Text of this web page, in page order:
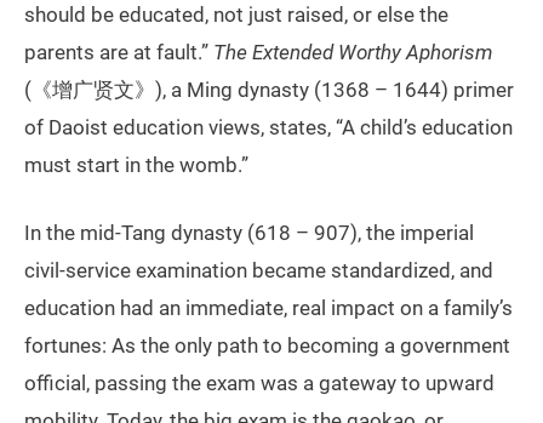
should be educated, not just raised, or else the
parents are at fault.” The Extended Worthy Aphorism
(《增广贤文》), a Ming dynasty (1368 – 1644) primer
of Daoist education views, states, “A child’s education
must start in the womb.”
In the mid-Tang dynasty (618 – 907), the imperial
civil-service examination became standardized, and
education had an immediate, real impact on a family’s
fortunes: As the only path to becoming a government
official, passing the exam was a gateway to upward